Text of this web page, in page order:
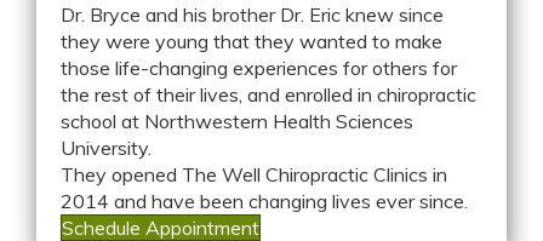
Dr. Bryce and his brother Dr. Eric knew since
they were young that they wanted to make
those life-changing experiences for others for
the rest of their lives, and enrolled in chiropractic
school at Northwestern Health Sciences
University.
They opened The Well Chiropractic Clinics in
2014 and have been changing lives ever since.
Schedule Appointment